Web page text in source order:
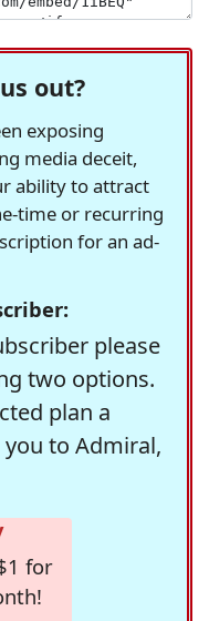
out?
exposing
media deceit,
ability to attract
time or recurring
for an ad-
please
two options.
plan a
to Admiral,
for